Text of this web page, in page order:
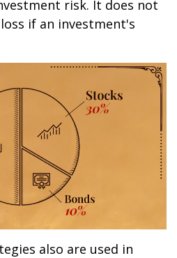
risk. It does not
if an investment's
also are used in